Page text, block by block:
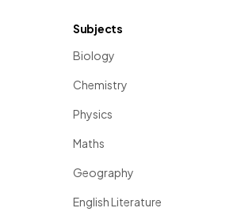
Subjects
Biology
Chemistry
Physics
Maths
Geography
English Literature